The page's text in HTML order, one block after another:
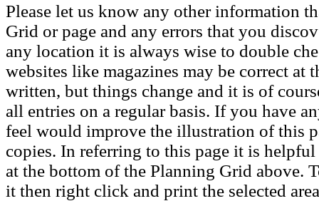
Please let us know any other information
Grid or page and any errors that you
any location it is always wise to double
websites like magazines may be correct at
written, but things change and it is of
all entries on a regular basis. If you have
feel would improve the illustration of this
copies. In referring to this page it is
at the bottom of the Planning Grid above.
it then right click and print the selected